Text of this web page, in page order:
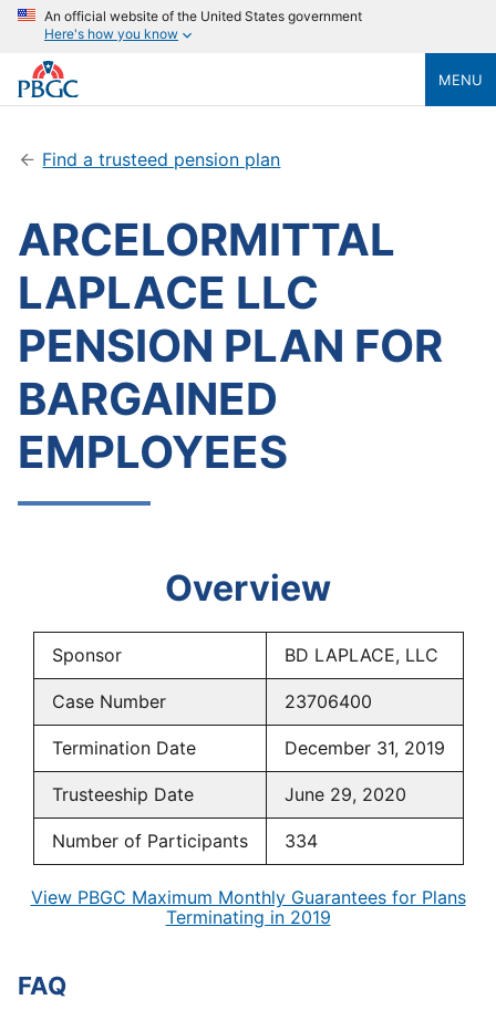
An official website of the United States government
Here's how you know
MENU
Find a trusteed pension plan
ARCELORMITTAL
LAPLACE LLC
PENSION PLAN FOR
BARGAINED
EMPLOYEES
Overview
Sponsor BD LAPLACE, LLC
Case Number 23706400
Termination Date December 31, 2019
Trusteeship Date June 29, 2020
Number of Participants 334
View PBGC Maximum Monthly Guarantees for Plans
Terminating in 2019
FAQ